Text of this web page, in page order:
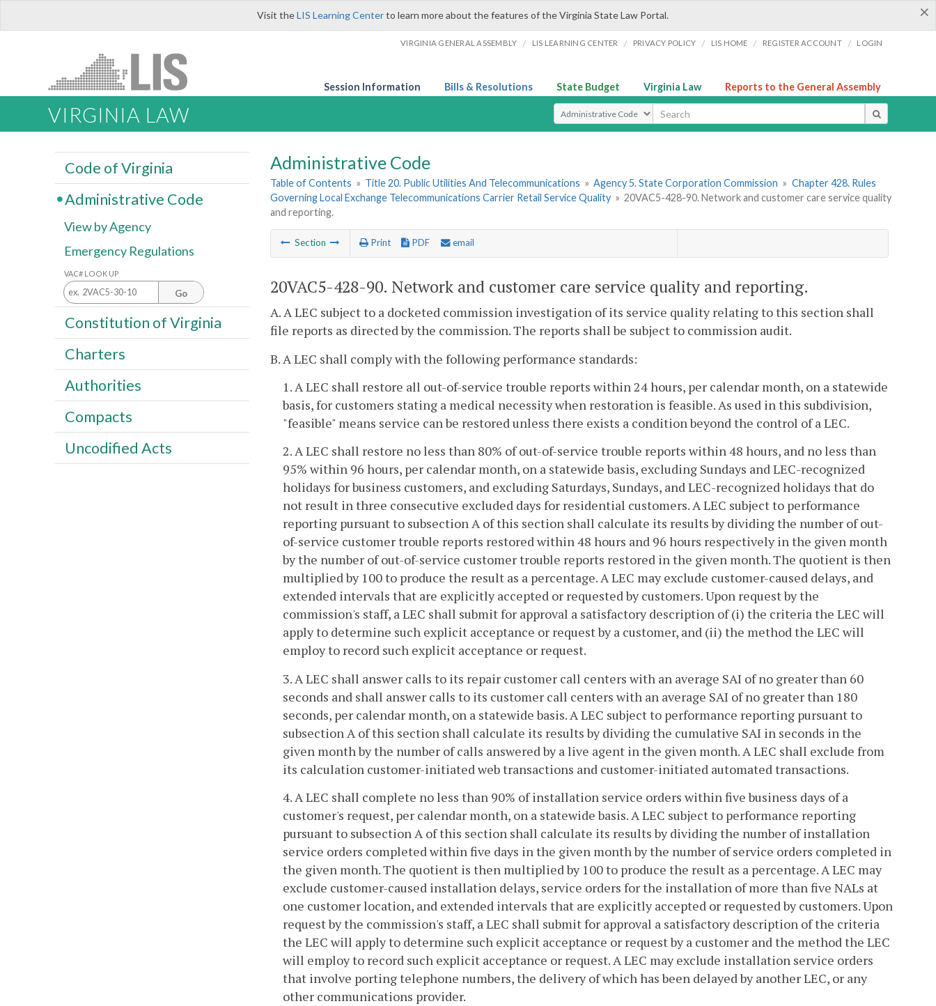
×
Visit theLIS Learning Centerto learn more about the features of the Virginia State Law Portal.
VIRGINIA GENERAL ASSEMBLY / LIS LEARNING CENTER / PRIVACY POLICY / LIS HOME / REGISTER ACCOUNT / LOGIN
Session Information Bills & Resolutions State Budget Virginia Law Reports to the General Assembly
VIRGINIA LAW Select Search Type
Administrative Code
Table of Contents » Title 20. Public Utilities And Telecommunications » Agency 5. State Corporation Commission » Chapter 428. Rules
Governing Local Exchange Telecommunications Carrier Retail Service Quality » 20VAC5-428-90. Network and customer care service quality
and reporting.
Section Print PDF email
20VAC5-428-90. Network and customer care service quality and reporting.
A. A LEC subject to a docketed commission investigation of its service quality relating to this section shall
file reports as directed by the commission. The reports shall be subject to commission audit.
B. A LEC shall comply with the following performance standards:
1. A LEC shall restore all out-of-service trouble reports within 24 hours, per calendar month, on a statewide
basis, for customers stating a medical necessity when restoration is feasible. As used in this subdivision,
"feasible" means service can be restored unless there exists a condition beyond the control of a LEC.
2. A LEC shall restore no less than 80% of out-of-service trouble reports within 48 hours, and no less than
95% within 96 hours, per calendar month, on a statewide basis, excluding Sundays and LEC-recognized
holidays for business customers, and excluding Saturdays, Sundays, and LEC-recognized holidays that do
not result in three consecutive excluded days for residential customers. A LEC subject to performance
reporting pursuant to subsection A of this section shall calculate its results by dividing the number of out-
of-service customer trouble reports restored within 48 hours and 96 hours respectively in the given month
by the number of out-of-service customer trouble reports restored in the given month. The quotient is then
multiplied by 100 to produce the result as a percentage. A LEC may exclude customer-caused delays, and
extended intervals that are explicitly accepted or requested by customers. Upon request by the
commission's staff, a LEC shall submit for approval a satisfactory description of (i) the criteria the LEC will
apply to determine such explicit acceptance or request by a customer, and (ii) the method the LEC will
employ to record such explicit acceptance or request.
3. A LEC shall answer calls to its repair customer call centers with an average SAI of no greater than 60
seconds and shall answer calls to its customer call centers with an average SAI of no greater than 180
seconds, per calendar month, on a statewide basis. A LEC subject to performance reporting pursuant to
subsection A of this section shall calculate its results by dividing the cumulative SAI in seconds in the
given month by the number of calls answered by a live agent in the given month. A LEC shall exclude from
its calculation customer-initiated web transactions and customer-initiated automated transactions.
4. A LEC shall complete no less than 90% of installation service orders within five business days of a
customer's request, per calendar month, on a statewide basis. A LEC subject to performance reporting
pursuant to subsection A of this section shall calculate its results by dividing the number of installation
service orders completed within five days in the given month by the number of service orders completed in
the given month. The quotient is then multiplied by 100 to produce the result as a percentage. A LEC may
exclude customer-caused installation delays, service orders for the installation of more than five NALs at
one customer location, and extended intervals that are explicitly accepted or requested by customers. Upon
request by the commission's staff, a LEC shall submit for approval a satisfactory description of the criteria
the LEC will apply to determine such explicit acceptance or request by a customer and the method the LEC
will employ to record such explicit acceptance or request. A LEC may exclude installation service orders
that involve porting telephone numbers, the delivery of which has been delayed by another LEC, or any
other communications provider.
Code of Virginia
Administrative Code
View by Agency
Emergency Regulations
VAC# LOOK UP
Go
Constitution of Virginia
Charters
Authorities
Compacts
Uncodified Acts